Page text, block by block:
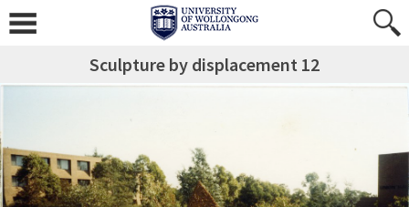
Sculpture by displacement 12